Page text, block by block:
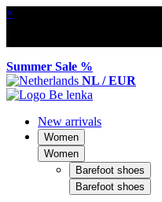
×
Summer Sale %
NL / EUR
New arrivals
Women
Women
Barefoot shoes
Barefoot shoes